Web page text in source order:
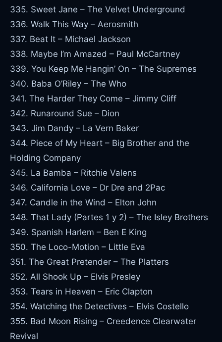
335. Sweet Jane – The Velvet Underground
336. Walk This Way – Aerosmith
337. Beat It – Michael Jackson
338. Maybe I’m Amazed – Paul McCartney
339. You Keep Me Hangin’ On – The Supremes
340. Baba O’Riley – The Who
341. The Harder They Come – Jimmy Cliff
342. Runaround Sue – Dion
343. Jim Dandy – La Vern Baker
344. Piece of My Heart – Big Brother and the
Holding Company
345. La Bamba – Ritchie Valens
346. California Love – Dr Dre and 2Pac
347. Candle in the Wind – Elton John
348. That Lady (Partes 1 y 2) – The Isley Brothers
349. Spanish Harlem – Ben E King
350. The Loco-Motion – Little Eva
351. The Great Pretender – The Platters
352. All Shook Up – Elvis Presley
353. Tears in Heaven – Eric Clapton
354. Watching the Detectives – Elvis Costello
355. Bad Moon Rising – Creedence Clearwater
Revival